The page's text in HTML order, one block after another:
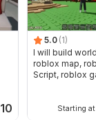
10
5.0 (1)
I will build
roblox map,
Script, roblox
Starting at